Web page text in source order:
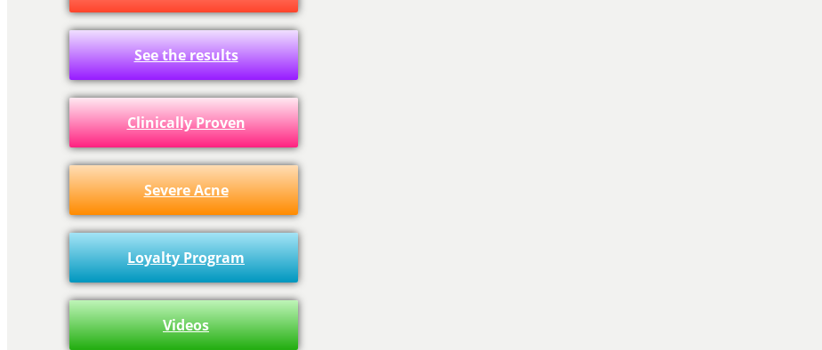
See the results
Clinically Proven
Severe Acne
Loyalty Program
Videos